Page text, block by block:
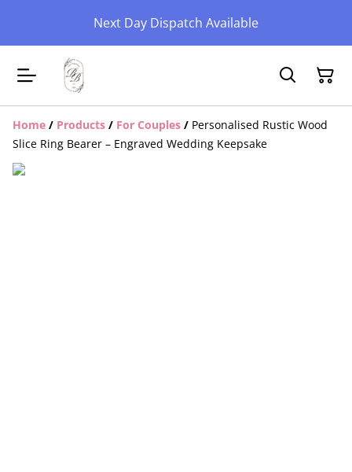
Next Day Dispatch Available
Home / Products / For Couples / Personalised Rustic Wood
Slice Ring Bearer – Engraved Wedding Keepsake